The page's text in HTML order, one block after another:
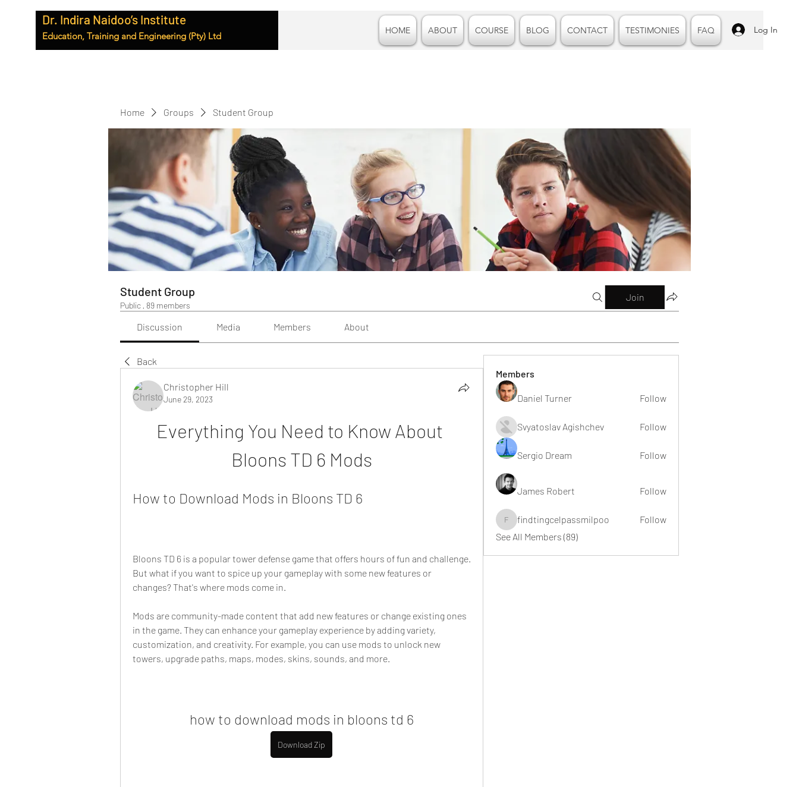
Dr. Indira Naidoo’s Institute
Education, Training and Engineering (Pty) Ltd HOME ABOUT COURSE BLOG CONTACT TESTIMONIES FAQ Log In
Home Groups Student Group
Student Group
Public · 89 members
Join
Discussion Media Members About
Back
Christopher Hill
June 29, 2023
Everything You Need to Know About
Bloons TD 6 Mods
How to Download Mods in Bloons TD 6
Bloons TD 6 is a popular tower defense game that offers hours of fun and challenge.
But what if you want to spice up your gameplay with some new features or
changes? That's where mods come in.
Mods are community-made content that add new features or change existing ones
in the game. They can enhance your gameplay experience by adding variety,
customization, and creativity. For example, you can use mods to unlock new
towers, upgrade paths, maps, modes, skins, sounds, and more.
how to download mods in bloons td 6
Download Zip
Members
Daniel Turner Follow
Svyatoslav Agishchev Follow
Sergio Dream Follow
James Robert Follow
findtingcelpassmilpoo
findtingcelpassmilpoo
Follow
See All Members (89)